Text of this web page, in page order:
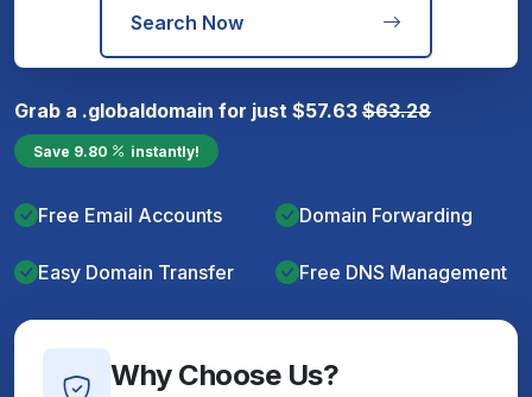
Search Now
Grab a .globaldomain for just $57.63 $63.28
Save 9.80 instantly!
Free Email Accounts Domain Forwarding
Easy Domain Transfer Free DNS Management
Why Choose Us?